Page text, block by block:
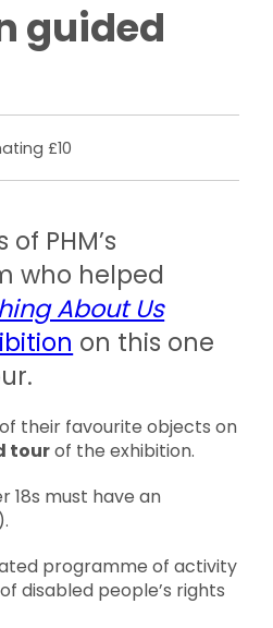
guided
£10
PHM’s
who helped
About Us
on this one
their favourite objects on
tourof the exhibition.
18s must have an
programme of activity
disabled people’s rights